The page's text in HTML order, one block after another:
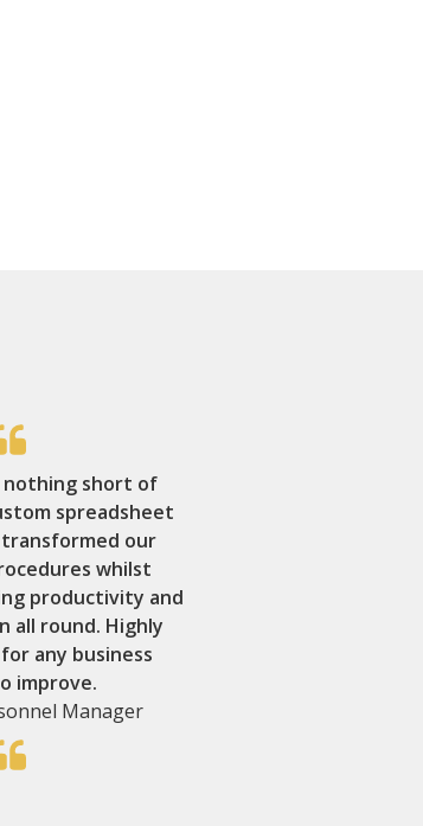
nothing short of
spreadsheet
transformed our
whilst
productivity and
all round. Highly
any business
improve.
Manager